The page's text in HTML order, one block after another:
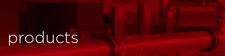
products